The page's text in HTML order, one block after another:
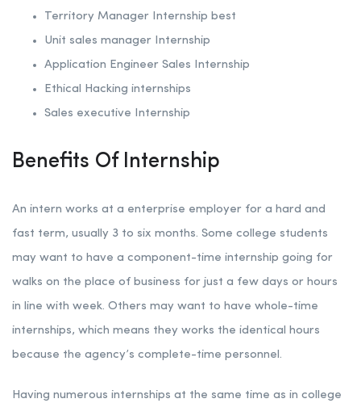
Territory Manager Internship best
Unit sales manager Internship
Application Engineer Sales Internship
Ethical Hacking internships
Sales executive Internship
Benefits Of Internship
An intern works at a enterprise employer for a hard and
fast term, usually 3 to six months. Some college students
may want to have a component-time internship going for
walks on the place of business for just a few days or hours
in line with week. Others may want to have whole-time
internships, which means they works the identical hours
because the agency’s complete-time personnel.
Having numerous internships at the same time as in college